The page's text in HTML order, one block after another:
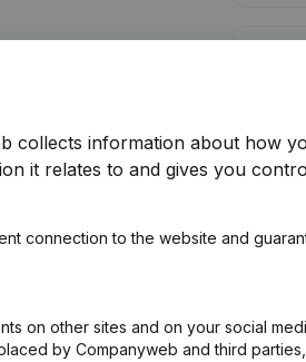
developments
collects information about how
it relates to and gives you
connection to the website and
on other sites and on your social
by Companyweb and third